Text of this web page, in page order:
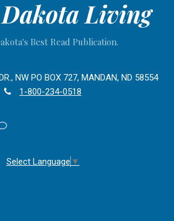
Living
Best Read Publication.
NW PO BOX 727, MANDAN, ND 58554
1-800-234-0518
Contact
Select Language ▼